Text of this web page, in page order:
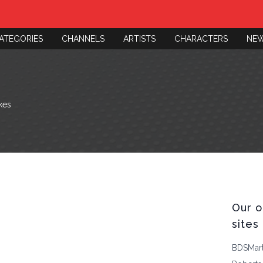
CHANNELS ARTISTS CHARACTERS
Our
sites